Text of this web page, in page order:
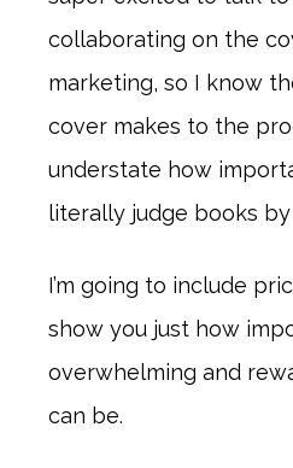
collaborating on the
marketing, so I know
cover makes to the
understate how
literally judge books
I’m going to include
show you just how
overwhelming and
can be.